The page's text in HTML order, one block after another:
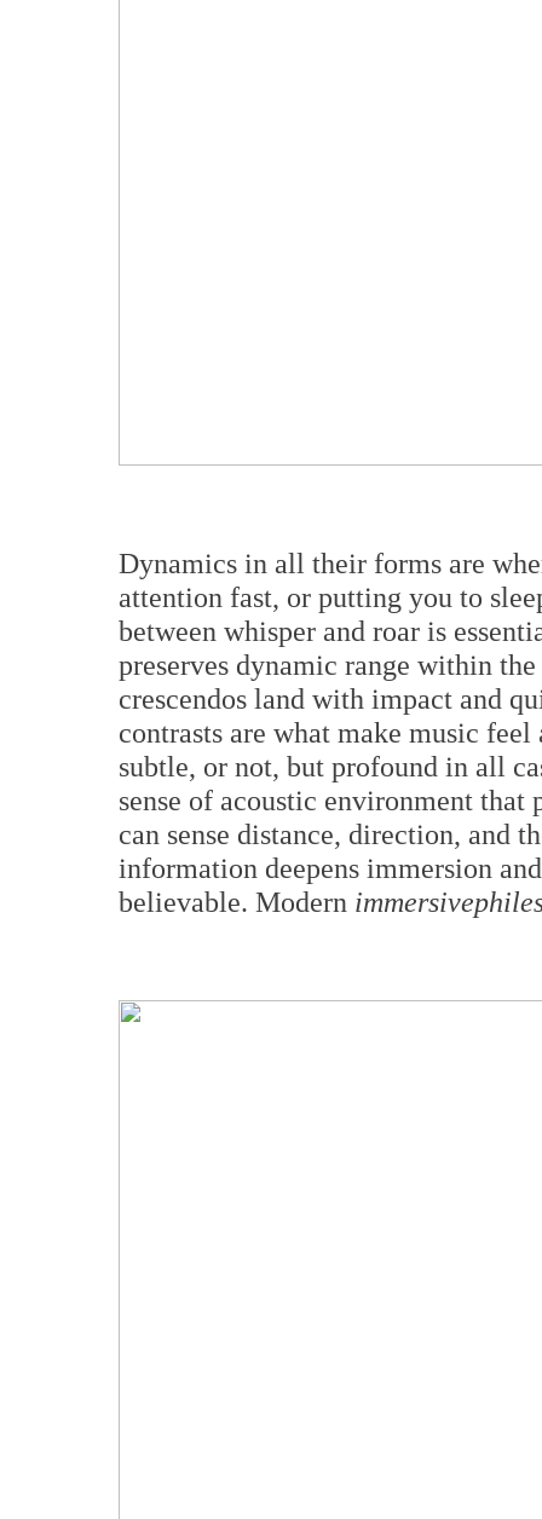
Dynamics in all their forms are
attention fast, or putting you to
between whisper and roar is
preserves dynamic range within
crescendos land with impact and
contrasts are what make music
subtle, or not, but profound in all
sense of acoustic environment that
can sense distance, direction, and
information deepens immersion
believable. Modern